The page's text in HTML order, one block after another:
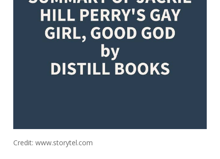
Credit: www.storytel.com